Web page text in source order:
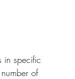
in specific
of